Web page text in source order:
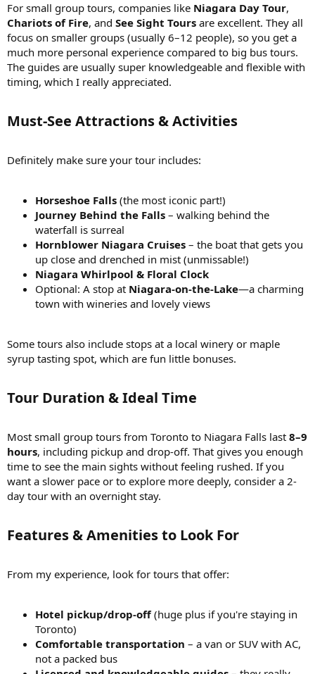
viewpoints, boat tours, or other activities that you would
recommend as part of a small group tour?
How long do small group tours typically last, and what is the
ideal duration to fully explore Niagara Falls?I'm trying to plan
my itinerary, so knowing the average duration of small group
tours would be helpful. Additionally, I'd appreciate insights
into how much time is generally needed to explore the main
small group tour to Niagara Falls, Canada?In terms of
small group tour? This could include factors like
Please feel free to share any other tips, recommendations, or
insights related to small group tours to Niagara Falls, Canada. I'm
eager to hear from those who have experienced the falls firsthand
and can provide valuable advice for planning an unforgettable tour
experience!
For small group tours, companies like Niagara Day Tour,
Chariots of Fire, and See Sight Tours are excellent. They all
focus on smaller groups (usually 6–12 people), so you get a
much more personal experience compared to big bus tours.
The guides are usually super knowledgeable and flexible with
timing, which I really appreciated.
Must-See Attractions & Activities
Definitely make sure your tour includes:
Horseshoe Falls (the most iconic part!)
Journey Behind the Falls – walking behind the
waterfall is surreal
Hornblower Niagara Cruises – the boat that gets you
up close and drenched in mist (unmissable!)
Niagara Whirlpool & Floral Clock
Optional: A stop at Niagara-on-the-Lake—a charming
town with wineries and lovely views
Some tours also include stops at a local winery or maple
syrup tasting spot, which are fun little bonuses.
Tour Duration & Ideal Time
Most small group tours from Toronto to Niagara Falls last 8–9
hours, including pickup and drop-off. That gives you enough
time to see the main sights without feeling rushed. If you
want a slower pace or to explore more deeply, consider a 2-
day tour with an overnight stay.
Features & Amenities to Look For
From my experience, look for tours that offer:
Hotel pickup/drop-off(huge plus if you're staying in
Toronto)
Comfortable transportation – a van or SUV with AC,
not a packed bus